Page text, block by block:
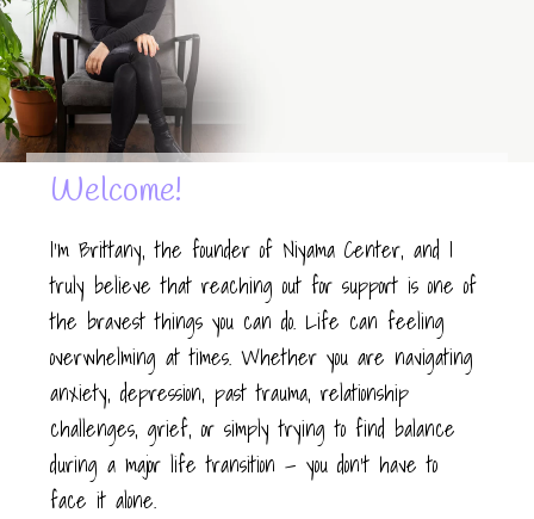
Welcome!
I’m Brittany, the founder of Niyama Center, and I
truly believe that reaching out for support is one of
the bravest things you can do. Life can feeling
overwhelming at times. Whether you are navigating
anxiety, depression, past trauma, relationship
challenges, grief, or simply trying to find balance
during a major life transition — you don’t have to
face it alone.